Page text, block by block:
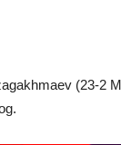
(23-2